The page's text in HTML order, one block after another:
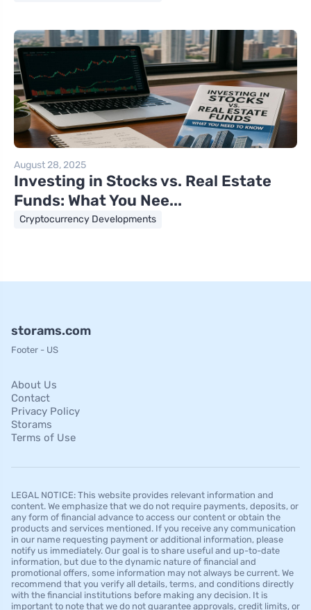
August 28, 2025
Investing in Stocks vs. Real Estate
Funds: What You Nee...
Cryptocurrency Developments
storams.com
Footer - US
About Us
Contact
Privacy Policy
Storams
Terms of Use
LEGAL NOTICE: This website provides relevant information and
content. We emphasize that we do not require payments, deposits, or
any form of financial advance to access our content or obtain the
products and services mentioned. If you receive any communication
in our name requesting payment or additional information, please
notify us immediately. Our goal is to share useful and up-to-date
information, but due to the dynamic nature of financial and
promotional offers, some information may not always be current. We
recommend that you verify all details, terms, and conditions directly
with the financial institutions before making any decision. It is
important to note that we do not guarantee approvals, credit limits, or